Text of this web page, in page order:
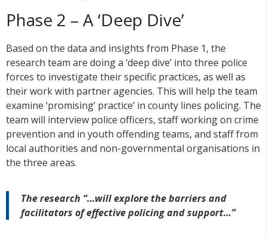
Phase 2 – A ‘Deep Dive’
Based on the data and insights from Phase 1, the
research team are doing a ‘deep dive’ into three police
forces to investigate their specific practices, as well as
their work with partner agencies. This will help the team
examine ‘promising’ practice’ in county lines policing. The
team will interview police officers, staff working on crime
prevention and in youth offending teams, and staff from
local authorities and non-governmental organisations in
the three areas.
The research “…will explore the barriers and
facilitators of effective policing and support…”